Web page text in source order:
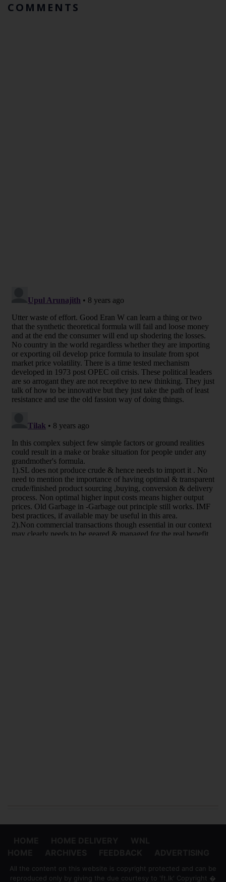
COMMENTS
All the content on this website is copyright protected and can be
reproduced only by giving the due courtesy to 'ft.lk' Copyright �